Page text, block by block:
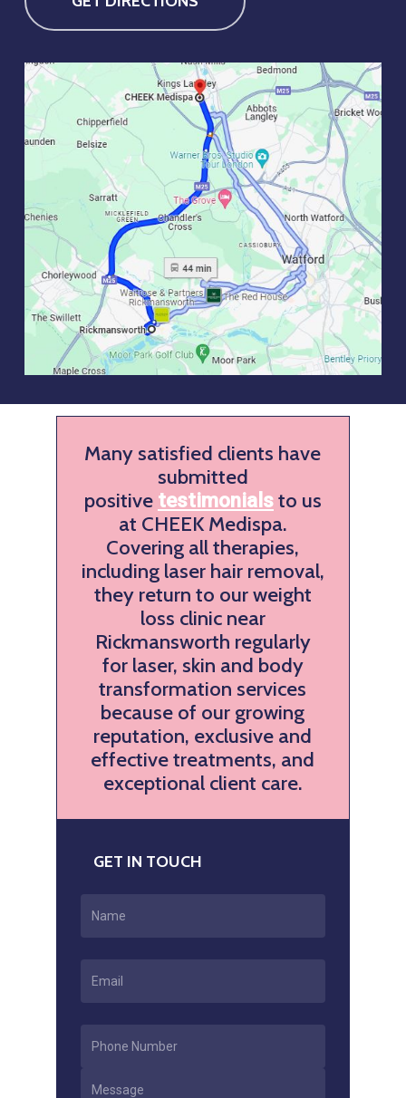
Many satisfied clients have
submitted
positive testimonialsto us
at CHEEK Medispa.
Covering all therapies,
including laser hair removal,
they return to our weight
loss clinic near
Rickmansworth regularly
for laser, skin and body
transformation services
because of our growing
reputation, exclusive and
effective treatments, and
exceptional client care.
GET IN TOUCH